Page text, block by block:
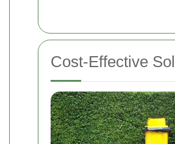
Cost-Effective